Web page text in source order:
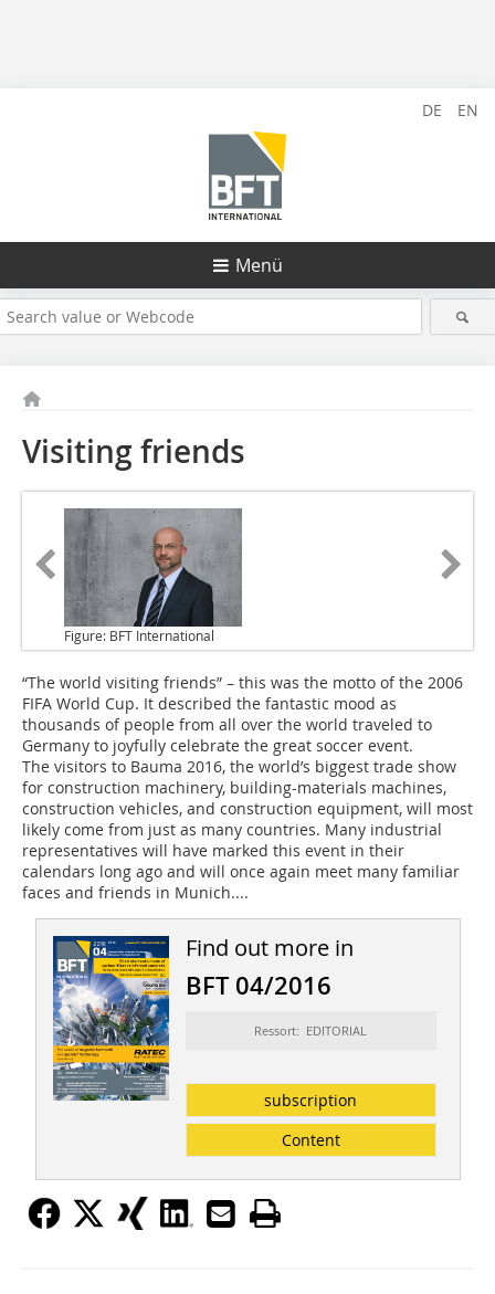
DE EN
Menü
Visiting friends
Figure: BFT International
“The world visiting friends” – this was the motto of the 2006
FIFA World Cup. It described the fantastic mood as
thousands of people from all over the world traveled to
Germany to joyfully celebrate the great soccer event.
The visitors to Bauma 2016, the world’s biggest trade show
for construction machinery, building-materials ­machines,
construction vehicles, and construction equipment, will most
likely come from just as many countries. Many industrial
representatives will have marked this event in their
calendars long ago and will once again meet many familiar
faces and friends in Munich....
Find out more in
BFT 04/2016
Ressort: EDITORIAL
subscription
Content